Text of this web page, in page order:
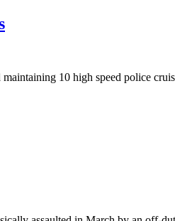
10 high speed police